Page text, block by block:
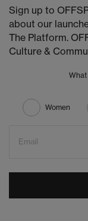
Sign up to
about our
The Platform.
Culture &
What
Women
Email